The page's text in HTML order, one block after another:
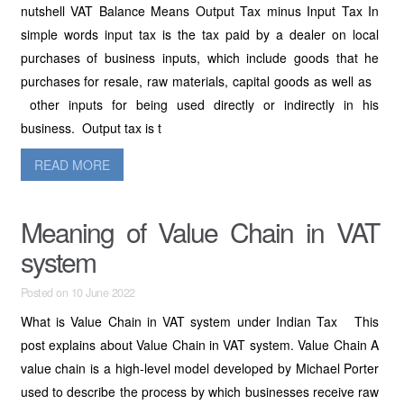
nutshell VAT Balance Means Output Tax minus Input Tax In
simple words input tax is the tax paid by a dealer on local
purchases of business inputs, which include goods that he
purchases for resale, raw materials, capital goods as well as
other inputs for being used directly or indirectly in his
business. Output tax is t
READ MORE
Meaning of Value Chain in VAT
system
Posted on 10 June 2022
What is Value Chain in VAT system under Indian Tax This
post explains about Value Chain in VAT system. Value Chain A
value chain is a high-level model developed by Michael Porter
used to describe the process by which businesses receive raw